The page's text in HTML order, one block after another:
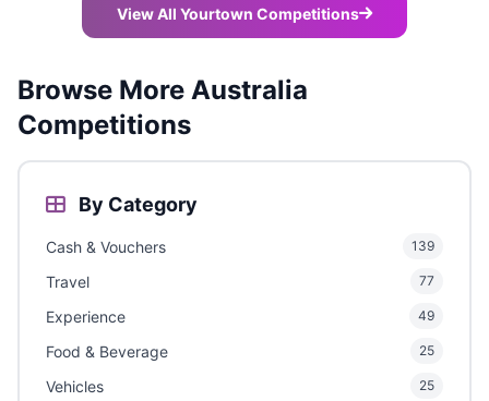
View All Yourtown Competitions
Browse More Australia
Competitions
By Category
Cash & Vouchers 139
Travel 77
Experience 49
Food & Beverage 25
Vehicles 25